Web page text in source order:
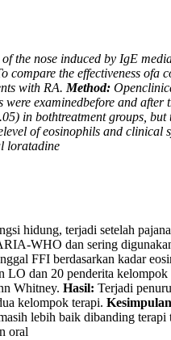
the nose induced by IgE
compare the effectiveness
with RA. Method:
examinedbefore and
in bothtreatment groups,
of eosinophils and
loratadine
hidung, terjadi setelah
WHO dan sering
FFI berdasarkan kadar
dan 20 penderita
Whitney. Hasil: Terjadi
kelompok terapi.
lebih baik dibanding terapi
oral